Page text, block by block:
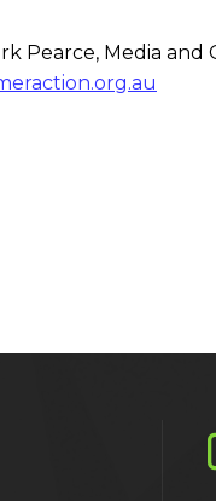
Pearce, Media and